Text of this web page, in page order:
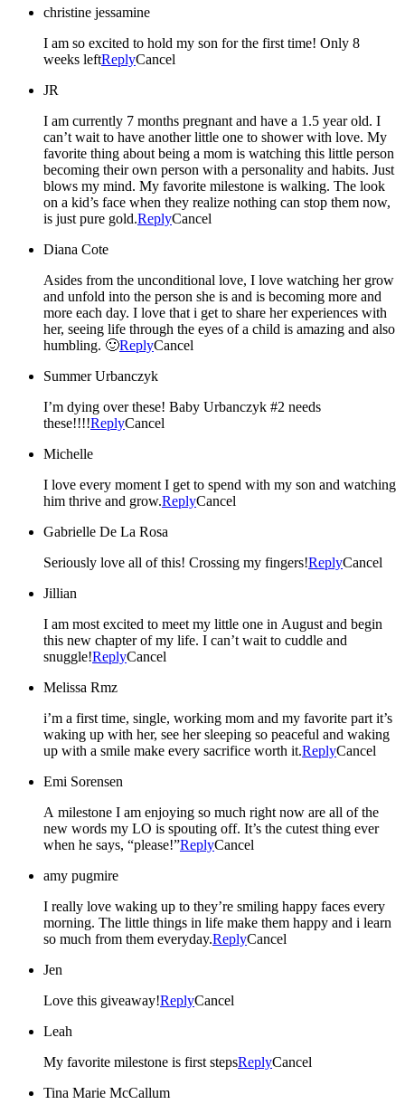
christine jessamine
I am so excited to hold my son for the first time! Only 8
weeks leftReplyCancel
JR
I am currently 7 months pregnant and have a 1.5 year old. I
can’t wait to have another little one to shower with love. My
favorite thing about being a mom is watching this little person
becoming their own person with a personality and habits. Just
blows my mind. My favorite milestone is walking. The look
on a kid’s face when they realize nothing can stop them now,
is just pure gold.ReplyCancel
Diana Cote
Asides from the unconditional love, I love watching her grow
and unfold into the person she is and is becoming more and
more each day. I love that i get to share her experiences with
her, seeing life through the eyes of a child is amazing and also
humbling. 🙂ReplyCancel
Summer Urbanczyk
I’m dying over these! Baby Urbanczyk #2 needs
these!!!!ReplyCancel
Michelle
I love every moment I get to spend with my son and watching
him thrive and grow.ReplyCancel
Gabrielle De La Rosa
Seriously love all of this! Crossing my fingers!ReplyCancel
Jillian
I am most excited to meet my little one in August and begin
this new chapter of my life. I can’t wait to cuddle and
snuggle!ReplyCancel
Melissa Rmz
i’m a first time, single, working mom and my favorite part it’s
waking up with her, see her sleeping so peaceful and waking
up with a smile make every sacrifice worth it.ReplyCancel
Emi Sorensen
A milestone I am enjoying so much right now are all of the
new words my LO is spouting off. It’s the cutest thing ever
when he says, “please!”ReplyCancel
amy pugmire
I really love waking up to they’re smiling happy faces every
morning. The little things in life make them happy and i learn
so much from them everyday.ReplyCancel
Jen
Love this giveaway!ReplyCancel
Leah
My favorite milestone is first stepsReplyCancel
Tina Marie McCallum